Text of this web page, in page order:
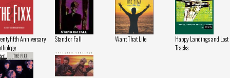
Anniversary
Stand or Fall Want That Life
Happy Landings and Lost
Tracks